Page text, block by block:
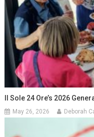
Il Sole 24 Ore’s 2026
May 26, 2026 Deborah